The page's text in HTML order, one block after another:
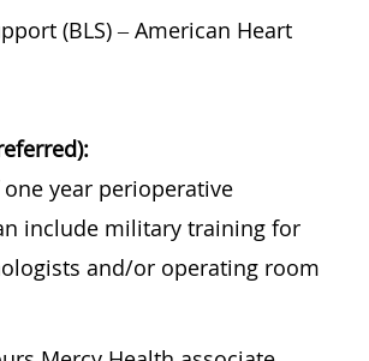
(BLS) – American Heart
year perioperative
include military training for
and/or operating room